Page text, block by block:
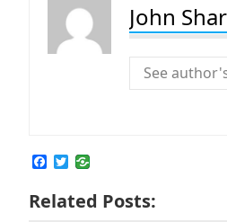
John
See
a
c
e
T
w
i
t
Related Posts: